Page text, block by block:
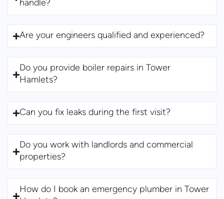
handle?
Are your engineers qualified and experienced?
Do you provide boiler repairs in Tower
Hamlets?
Can you fix leaks during the first visit?
Do you work with landlords and commercial
properties?
How do I book an emergency plumber in Tower